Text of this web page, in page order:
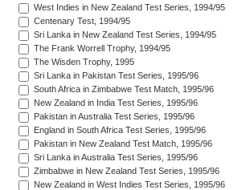
West Indies in New Zealand Test Series, 1994/95
Centenary Test, 1994/95
Sri Lanka in New Zealand Test Series, 1994/95
The Frank Worrell Trophy, 1994/95
The Wisden Trophy, 1995
Sri Lanka in Pakistan Test Series, 1995/96
South Africa in Zimbabwe Test Match, 1995/96
New Zealand in India Test Series, 1995/96
Pakistan in Australia Test Series, 1995/96
England in South Africa Test Series, 1995/96
Pakistan in New Zealand Test Match, 1995/96
Sri Lanka in Australia Test Series, 1995/96
Zimbabwe in New Zealand Test Series, 1995/96
New Zealand in West Indies Test Series, 1995/96